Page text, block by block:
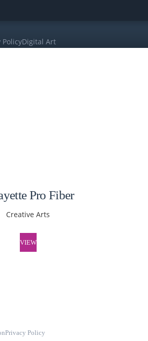
PolicyDigital Art
Privacy Policy
Pro Fiber
Creative Arts
VIEW